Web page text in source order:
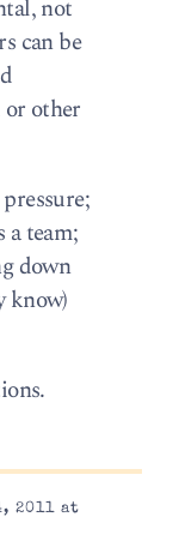
not
can be
other
a team;
down
know)
2011 at